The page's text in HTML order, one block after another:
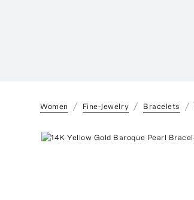
Women Fine-Jewelry Bracelets